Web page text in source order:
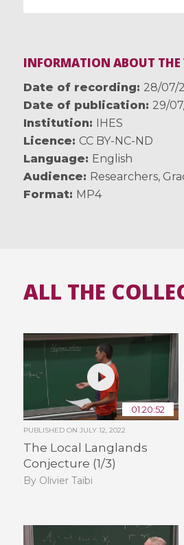
INFORMATION ABOUT THE
Date of recording
28/07/
Date of publication
29/
Institution
IHES
Licence
CC BY-NC-ND
Language
English
Audience
Researchers,
Format
MP4
ALL THE
01:20:52
PUBLISHED ON JULY 12, 2022
The Local Langlands
Conjecture (1/3)
By Olivier Taïbi